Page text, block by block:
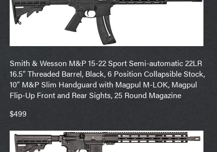
Smith & Wesson M&P 15-22 Sport Semi-automatic 22LR
16.5″ Threaded Barrel, Black, 6 Position Collapsible Stock,
10″ M&P Slim Handguard with Magpul M-LOK, Magpul
Flip-Up Front and Rear Sights, 25 Round Magazine
$499